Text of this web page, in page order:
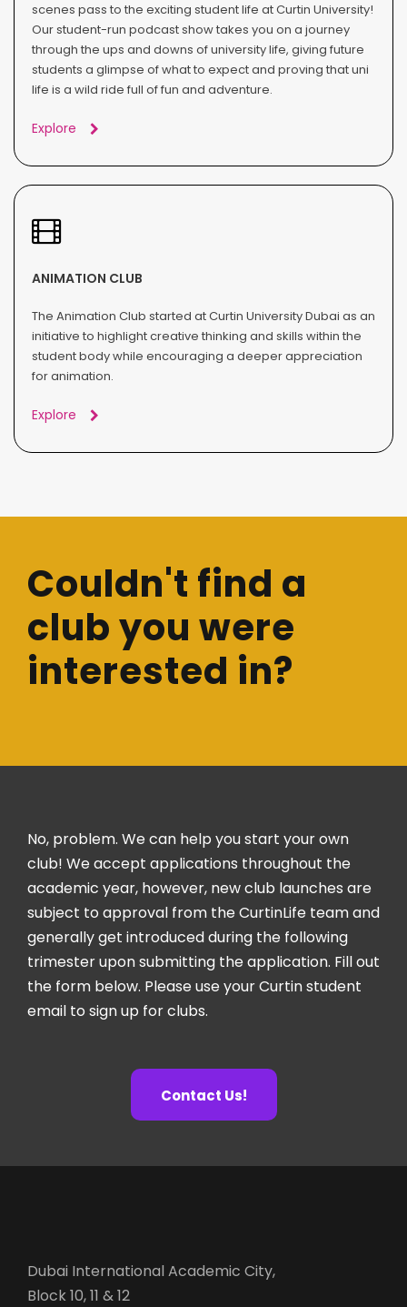
scenes pass to the exciting student life at Curtin University!
Our student-run podcast show takes you on a journey
through the ups and downs of university life, giving future
students a glimpse of what to expect and proving that uni
life is a wild ride full of fun and adventure.
Explore
ANIMATION CLUB
The Animation Club started at Curtin University Dubai as an
initiative to highlight creative thinking and skills within the
student body while encouraging a deeper appreciation
for animation.
Explore
Couldn't find a
club you were
interested in?
No, problem. We can help you start your own
club! We accept applications throughout the
academic year, however, new club launches are
subject to approval from the CurtinLife team and
generally get introduced during the following
trimester upon submitting the application. Fill out
the form below. Please use your Curtin student
email to sign up for clubs.
Contact Us!
Dubai International Academic City,
Block 10, 11 & 12